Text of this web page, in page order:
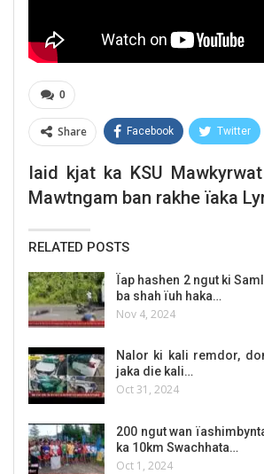
0
Share Facebook Twitter
Iaid kjat ka KSU
Mawtngam ban rakhe ïaka
RELATED POSTS
Ïap hashen 2 ngut ki
ba shah ïuh haka…
Nov 4, 2024
Nalor ki kali remdor,
jaka die kali…
Oct 31, 2024
200 ngut wan
ka 10km Swachhata…
Oct 1, 2024